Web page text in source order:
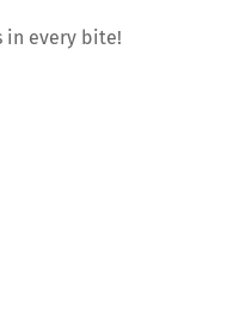
in every bite!